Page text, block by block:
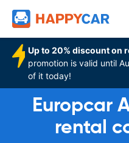
Up to 20% discount on
promotion is valid until
of it today!
Europcar
rental